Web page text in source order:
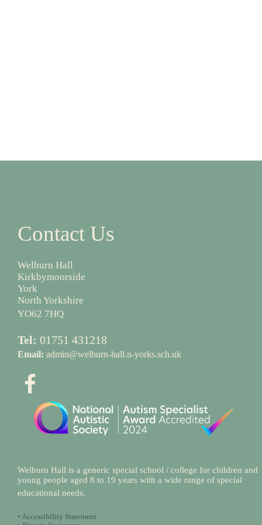
Contact Us
Welburn Hall
Kirkbymoorside
York
North Yorkshire
YO62 7HQ
Tel: 01751 431218
Email: admin@welburn-hall.n-yorks.sch.uk
Welburn Hall is a generic special school / college for children and
young people aged 8 to 19 years with a wide range of special
educational needs.
• Accessibility Statement